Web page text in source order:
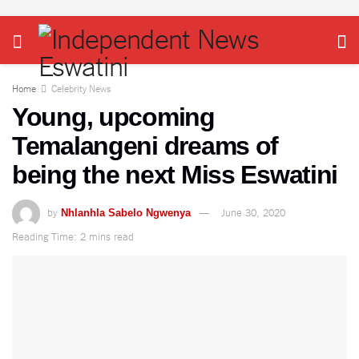
Home Celebrity News
Young, upcoming
Temalangeni dreams of
being the next Miss Eswatini
by Nhlanhla Sabelo Ngwenya
June 30, 2020
Reading Time: 2 mins read